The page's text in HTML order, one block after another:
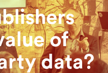
of
data?